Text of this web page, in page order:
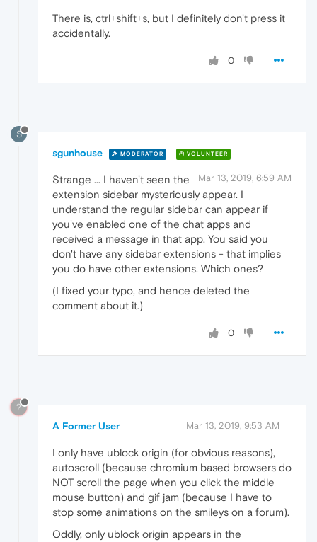
There is, ctrl+shift+s, but I definitely don't press it
accidentally.
0
S
sgunhouse MODERATOR VOLUNTEER
Mar 13, 2019, 6:59 AM
Strange ... I haven't seen the
extension sidebar mysteriously appear. I
understand the regular sidebar can appear if
you've enabled one of the chat apps and
received a message in that app. You said you
don't have any sidebar extensions - that implies
you do have other extensions. Which ones?
(I fixed your typo, and hence deleted the
comment about it.)
0
?
A Former User Mar 13, 2019, 9:53 AM
I only have ublock origin (for obvious reasons),
autoscroll (because chromium based browsers do
NOT scroll the page when you click the middle
mouse button) and gif jam (because I have to
stop some animations on the smileys on a forum).
Oddly, only ublock origin appears in the